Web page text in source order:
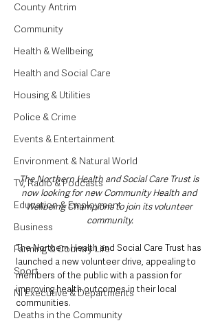
County Antrim
Community
Health & Wellbeing
Health and Social Care
Housing & Utilities
Police & Crime
Events & Entertainment
Environment & Natural World
TV, Radio & Podcasts
Education & Employment
Business
Farming & Country Life
Sport
NI Executive & Departments
Deaths in the Community
The Northern Health and Social Care Trust is
now looking for new Community Health and
Wellbeing Champions to join its volunteer
community.
The Northern Health and Social Care Trust has
launched a new volunteer drive, appealing to
members of the public with a passion for
improving health outcomes in their local
communities.